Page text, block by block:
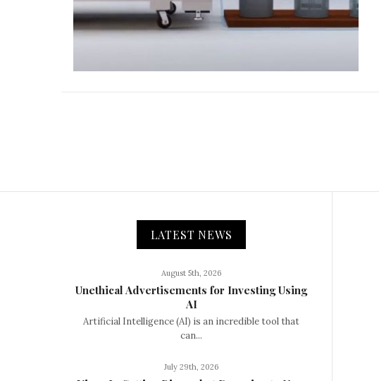
LATEST NEWS
August 5th, 2026
Unethical Advertisements for Investing Using
AI
Artificial Intelligence (AI) is an incredible tool that
can...
July 29th, 2026